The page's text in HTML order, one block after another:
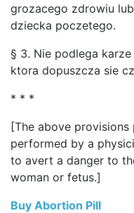
grozacego zdrowiu
dziecka poczetego.
§ 3. Nie podlega
ktora dopuszcza sie
* * *
[The above
performed by a
to avert a danger to
woman or fetus.]
Buy Abortion Pill